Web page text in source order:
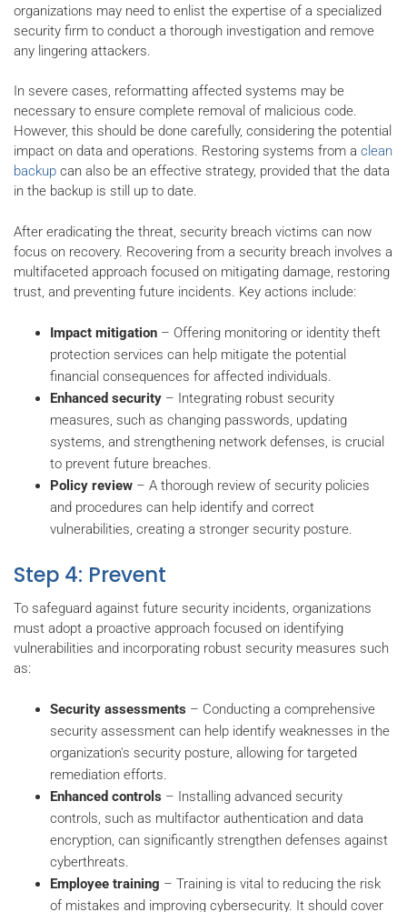
organizations may need to enlist the expertise of a specialized
security firm to conduct a thorough investigation and remove
any lingering attackers.
In severe cases, reformatting affected systems may be
necessary to ensure complete removal of malicious code.
However, this should be done carefully, considering the potential
impact on data and operations. Restoring systems from a clean
backup can also be an effective strategy, provided that the data
in the backup is still up to date.
After eradicating the threat, security breach victims can now
focus on recovery. Recovering from a security breach involves a
multifaceted approach focused on mitigating damage, restoring
trust, and preventing future incidents. Key actions include:
Impact mitigation – Offering monitoring or identity theft
protection services can help mitigate the potential
financial consequences for affected individuals.
Enhanced security – Integrating robust security
measures, such as changing passwords, updating
systems, and strengthening network defenses, is crucial
to prevent future breaches.
Policy review – A thorough review of security policies
and procedures can help identify and correct
vulnerabilities, creating a stronger security posture.
Step 4: Prevent
To safeguard against future security incidents, organizations
must adopt a proactive approach focused on identifying
vulnerabilities and incorporating robust security measures such
as:
Security assessments – Conducting a comprehensive
security assessment can help identify weaknesses in the
organization's security posture, allowing for targeted
remediation efforts.
Enhanced controls – Installing advanced security
controls, such as multifactor authentication and data
encryption, can significantly strengthen defenses against
cyberthreats.
Employee training – Training is vital to reducing the risk
of mistakes and improving cybersecurity. It should cover